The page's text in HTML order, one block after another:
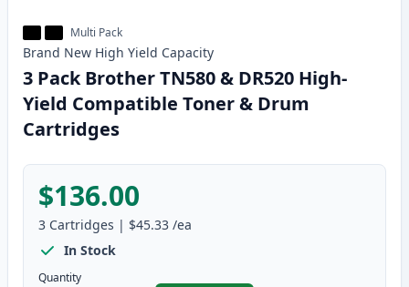
Multi Pack
Brand New High Yield Capacity
3 Pack Brother TN580 & DR520 High-
Yield Compatible Toner & Drum
Cartridges
$136.00
3 Cartridges | $45.33 /ea
In Stock
Quantity